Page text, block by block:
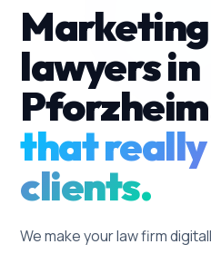
lawyers in
that
clients.
We make your law firm